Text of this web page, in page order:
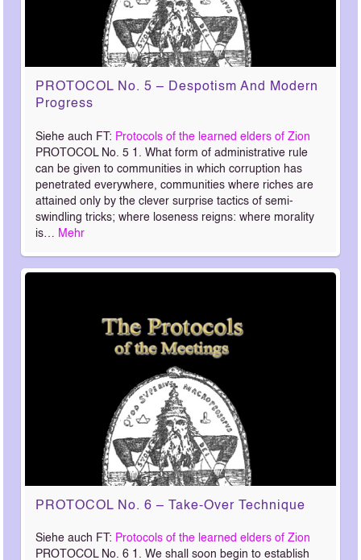
PROTOCOL No. 5 – Despotism And Modern
Progress
Siehe auch FT: Protocols of the learned elders of Zion
PROTOCOL No. 5 1. What form of administrative rule
can be given to communities in which corruption has
penetrated everywhere, communities where riches are
attained only by the clever surprise tactics of semi-
swindling tricks; where loseness reigns: where morality
is… Mehr
PROTOCOL No. 6 – Take-Over Technique
Siehe auch FT: Protocols of the learned elders of Zion
PROTOCOL No. 6 1. We shall soon begin to establish